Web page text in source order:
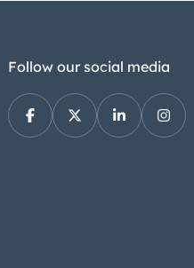
Follow our social media